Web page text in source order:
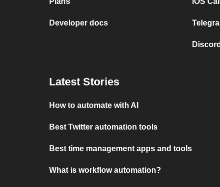
Developer docs
Latest Stories
How to automate with AI
Best Twitter automation tools
Best time management apps and tools
What is workflow automation?